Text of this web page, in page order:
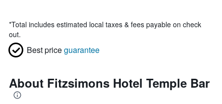
*Total includes estimated local taxes & fees payable on check
out.
Best priceguarantee
About Fitzsimons Hotel Temple Bar